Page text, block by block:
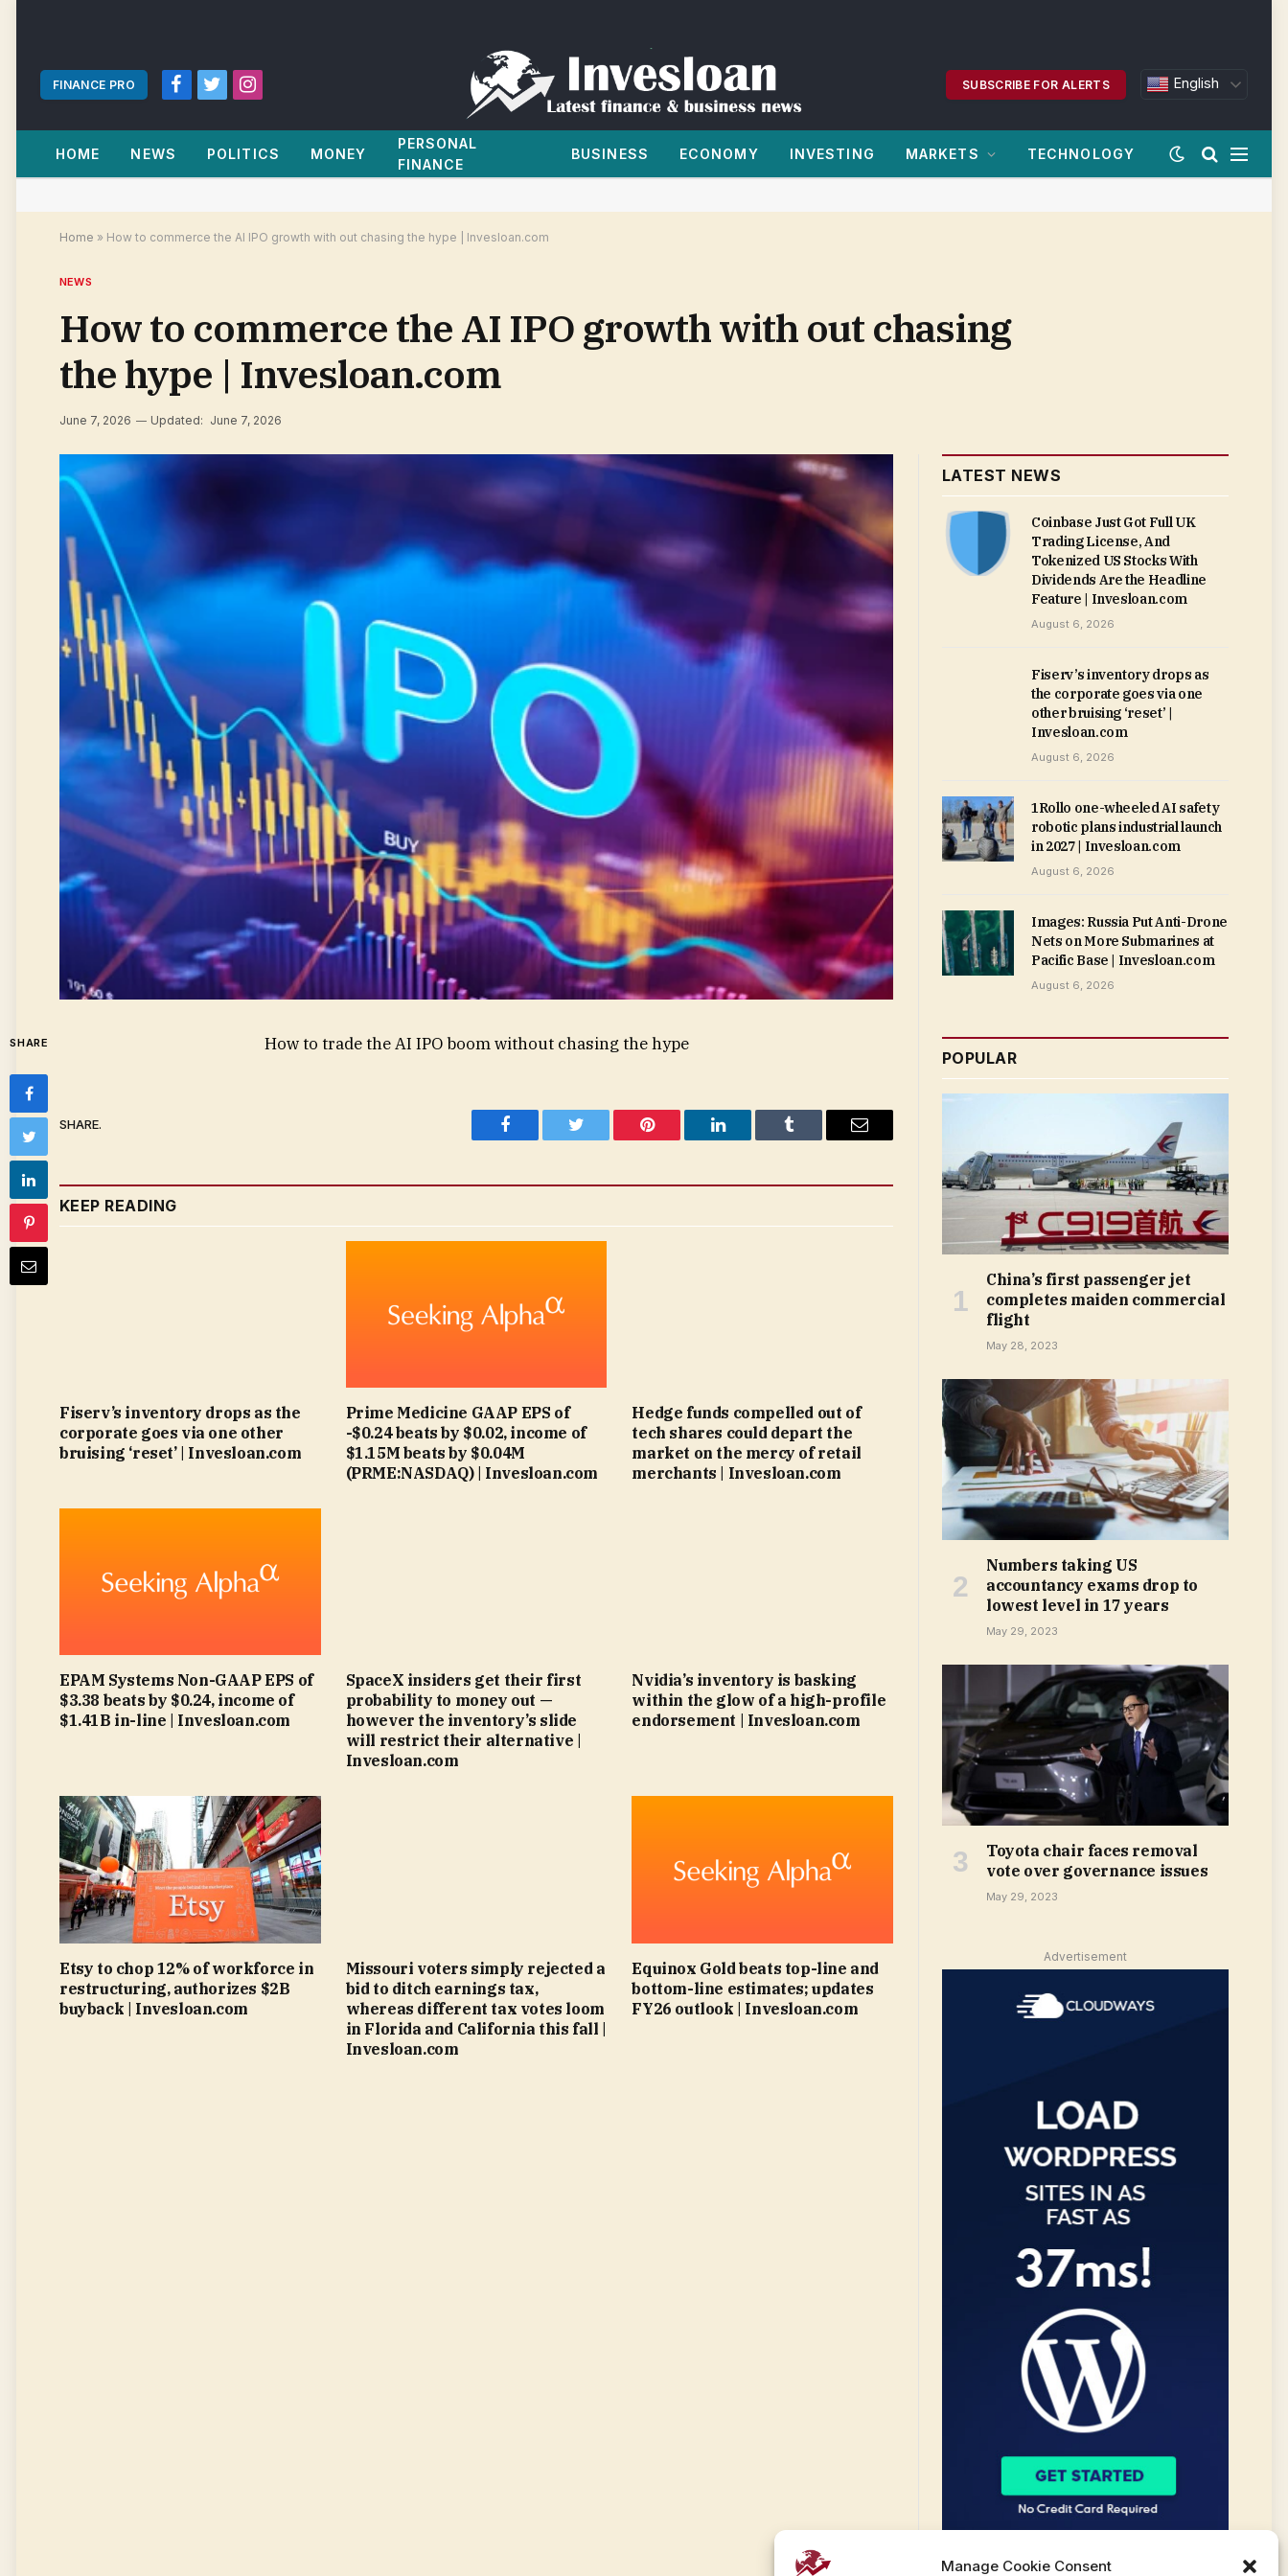
Manage Cookie Consent
FINANCE PRO
Facebook
TwitterInstagram
SUBSCRIBE FOR ALERTS English
HOME NEWS POLITICS MONEY
PERSONAL
FINANCE
BUSINESS ECONOMY INVESTING MARKETS TECHNOLOGY
Home » How to commerce the AI IPO growth with out chasing the hype | Invesloan.com
NEWS
How to commerce the AI IPO growth with out chasing
the hype | Invesloan.com
June 7, 2026 Updated: June 7, 2026
SHARE How to trade the AI IPO boom without chasing the hype
SHARE.
Facebook Twitter Pinterest LinkedIn Tumblr Email
KEEP READING
Fiserv’s inventory drops as the
corporate goes via one other
bruising ‘reset’ | Invesloan.com
Prime Medicine GAAP EPS of
-$0.24 beats by $0.02, income of
$1.15M beats by $0.04M
(PRME:NASDAQ) | Invesloan.com
Hedge funds compelled out of
tech shares could depart the
market on the mercy of retail
merchants | Invesloan.com
EPAM Systems Non-GAAP EPS of
$3.38 beats by $0.24, income of
$1.41B in-line | Invesloan.com
SpaceX insiders get their first
probability to money out —
however the inventory’s slide
will restrict their alternative |
Invesloan.com
Nvidia’s inventory is basking
within the glow of a high-profile
endorsement | Invesloan.com
Etsy to chop 12% of workforce in
restructuring, authorizes $2B
buyback | Invesloan.com
Missouri voters simply rejected a
bid to ditch earnings tax,
whereas different tax votes loom
in Florida and California this fall |
Invesloan.com
Equinox Gold beats top-line and
bottom-line estimates; updates
FY26 outlook | Invesloan.com
LATEST NEWS
Coinbase Just Got Full UK
Trading License, And
Tokenized US Stocks With
Dividends Are the Headline
Feature | Invesloan.com
August 6, 2026
Fiserv’s inventory drops as
the corporate goes via one
other bruising ‘reset’ |
Invesloan.com
August 6, 2026
1Rollo one-wheeled AI safety
robotic plans industrial launch
in 2027 | Invesloan.com
August 6, 2026
Images: Russia Put Anti-Drone
Nets on More Submarines at
Pacific Base | Invesloan.com
August 6, 2026
POPULAR
China’s first passenger jet
completes maiden commercial
flight
May 28, 2023
Numbers taking US
accountancy exams drop to
lowest level in 17 years
May 29, 2023
Toyota chair faces removal
vote over governance issues
May 29, 2023
Advertisement